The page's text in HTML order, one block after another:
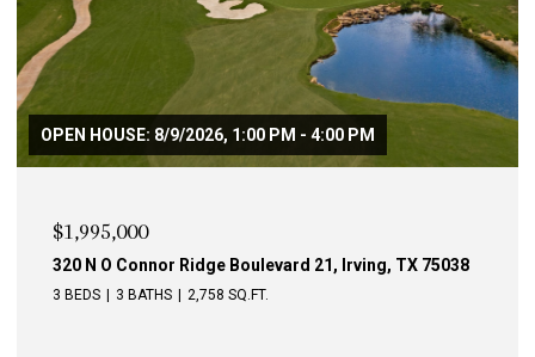
$1,995,000
340 N O Connor Ridge Boulevard 24, Irving, TX 75038
4 BEDS 3 BATHS 3,246 SQ.FT.